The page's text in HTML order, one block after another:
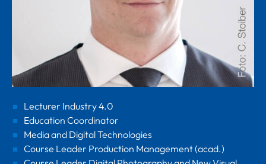
Lecturer Industry 4.0
Education Coordinator
Media and Digital Technologies
Course Leader Production Management (acad.)